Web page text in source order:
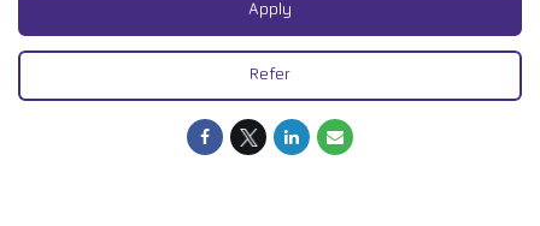
Apply
Refer